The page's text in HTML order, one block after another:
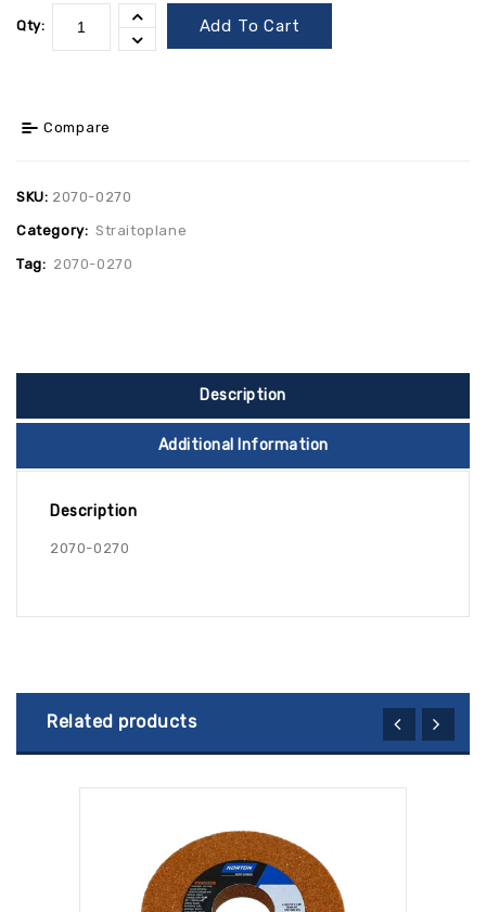
Qty: Add To Cart
Compare
SKU: 2070-0270
Category: Straitoplane
Tag: 2070-0270
Description
Additional Information
Description
2070-0270
Related products